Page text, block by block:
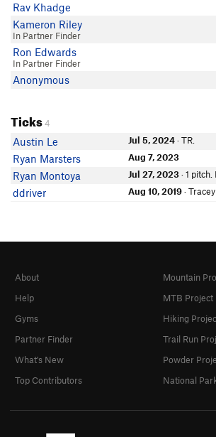
Rav Khadge
Kameron Riley
In Partner Finder
Ron Edwards
In Partner Finder
Anonymous
Ticks4
Austin Le Jul 5, 2024· TR.
Ryan Marsters Aug 7, 2023
Ryan Montoya Jul 27, 2023· 1 pitch.
ddriver Aug 10, 2019· Tracey
About
Help
Gyms
Partner Finder
What's New
Top Contributors
Mountain
MTB Project
Hiking
Trail Run
Powder
National